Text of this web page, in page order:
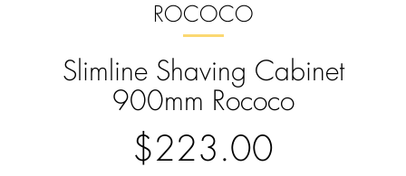
ROCOCO
Slimline Shaving Cabinet
900mm Rococo
$223.00